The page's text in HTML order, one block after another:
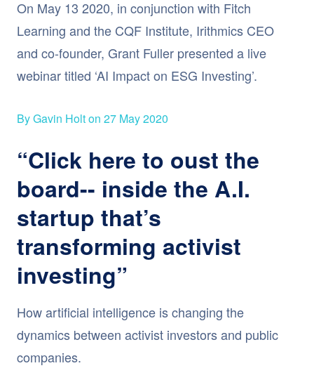
On May 13 2020, in conjunction with Fitch
Learning and the CQF Institute, Irithmics CEO
and co-founder, Grant Fuller presented a live
webinar titled ‘AI Impact on ESG Investing’.
By Gavin Holt on 27 May 2020
“Click here to oust the
board-- inside the A.I.
startup that’s
transforming activist
investing”
How artificial intelligence is changing the
dynamics between activist investors and public
companies.